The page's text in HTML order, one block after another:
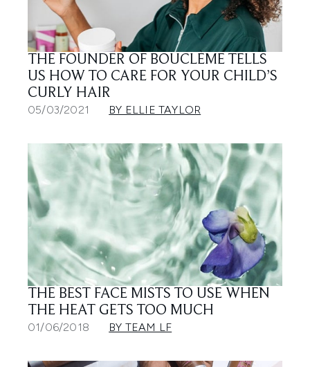
THE FOUNDER OF BOUCLÈME TELLS
US HOW TO CARE FOR YOUR CHILD’S
CURLY HAIR
05/03/2021 BY ELLIE TAYLOR
THE BEST FACE MISTS TO USE WHEN
THE HEAT GETS TOO MUCH
01/06/2018 BY TEAM LF